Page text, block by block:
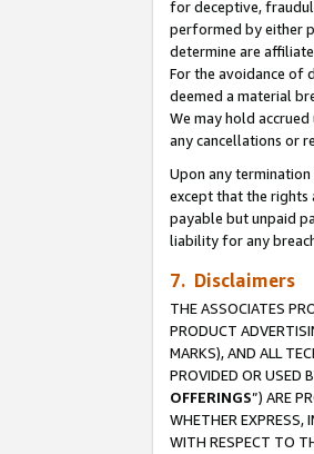
for deceptive,
performed by either
determine are
For the avoidance of
deemed a material
We may hold
any cancellations or
Upon any
except that the rights
payable but unpaid
liability for any
7. Disclaimers
THE ASSOCIATES
PRODUCT
MARKS), AND ALL
PROVIDED OR USED
OFFERINGS”) ARE
WHETHER EXPRESS,
WITH RESPECT TO